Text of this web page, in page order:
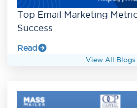
Top Email Marketing
Success
Read
View All Blogs